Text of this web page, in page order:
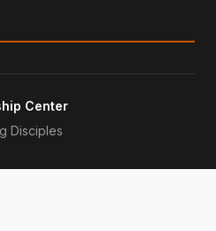
Center
Disciples